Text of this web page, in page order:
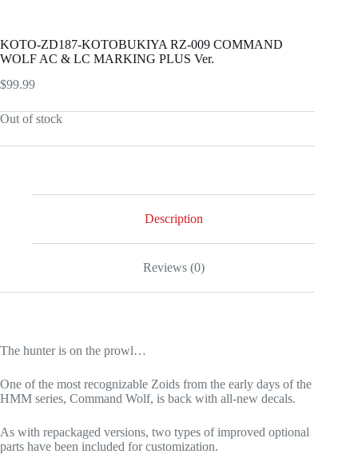
KOTO-ZD187-KOTOBUKIYA RZ-009 COMMAND
WOLF AC & LC MARKING PLUS Ver.
$99.99
Out of stock
Description
Reviews (0)
The hunter is on the prowl…
One of the most recognizable Zoids from the early days of the
HMM series, Command Wolf, is back with all-new decals.
As with repackaged versions, two types of improved optional
parts have been included for customization.